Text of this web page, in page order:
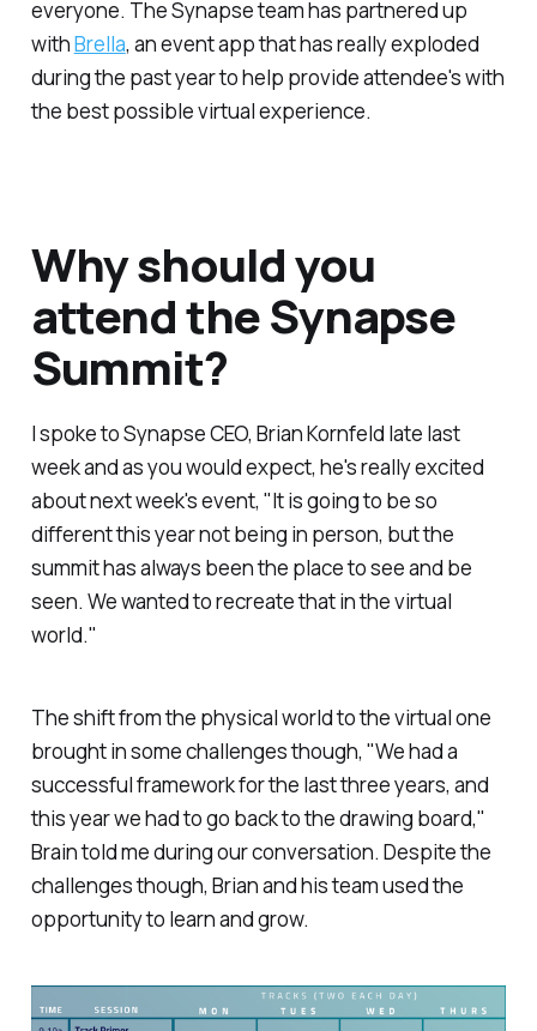
everyone. The Synapse team has partnered up
withBrella, an event app that has really exploded
during the past year to help provide attendee's with
the best possible virtual experience.
Why should you
attend the Synapse
Summit?
I spoke to Synapse CEO, Brian Kornfeld late last
week and as you would expect, he's really excited
about next week's event, "It is going to be so
different this year not being in person, but the
summit has always been the place to see and be
seen. We wanted to recreate that in the virtual
world."
The shift from the physical world to the virtual one
brought in some challenges though, "We had a
successful framework for the last three years, and
this year we had to go back to the drawing board,"
Brain told me during our conversation. Despite the
challenges though, Brian and his team used the
opportunity to learn and grow.